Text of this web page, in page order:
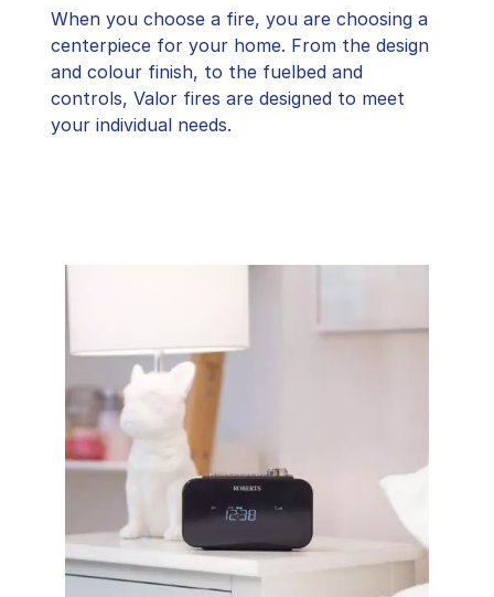
When you choose a fire, you are choosing a
centerpiece for your home. From the design
and colour finish, to the fuelbed and
controls, Valor fires are designed to meet
your individual needs.